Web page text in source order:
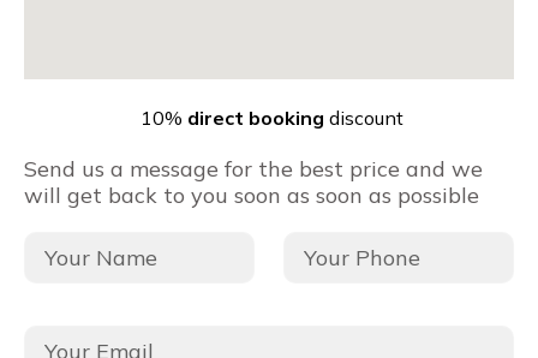
10% direct booking discount
Send us a message for the best price and we
will get back to you soon as soon as possible